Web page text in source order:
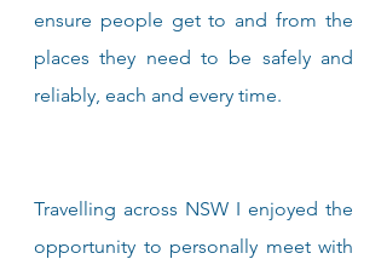
ensure people get to and from the
places they need to be safely and
reliably, each and every time.
Travelling across NSW I enjoyed the
opportunity to personally meet with